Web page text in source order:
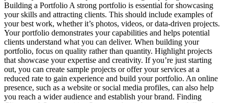
Building a Portfolio A strong portfolio is essential for showcasing
your skills and attracting clients. This should include examples of
your best work, whether it’s photos, videos, or data-driven projects.
Your portfolio demonstrates your capabilities and helps potential
clients understand what you can deliver. When building your
portfolio, focus on quality rather than quantity. Highlight projects
that showcase your expertise and creativity. If you’re just starting
out, you can create sample projects or offer your services at a
reduced rate to gain experience and build your portfolio. An online
presence, such as a website or social media profiles, can also help
you reach a wider audience and establish your brand. Finding